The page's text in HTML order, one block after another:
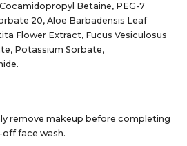
Betaine, PEG-7
20, Aloe Barbadensis Leaf
Flower Extract, Fucus Vesiculosus
Potassium Sorbate,
remove makeup before completing
face wash.